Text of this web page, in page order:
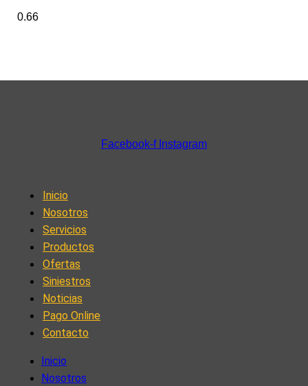
Facebook-f Instagram
Inicio
Nosotros
Servicios
Productos
Ofertas
Siniestros
Noticias
Pago Online
Contacto
Inicio
Nosotros